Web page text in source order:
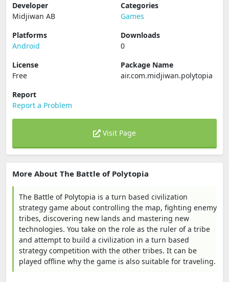
Developer
Midjiwan AB
Categories
Games
Platforms
Android
Downloads
0
License
Free
Package Name
air.com.midjiwan.polytopia
Report
Report a Problem
Visit Page
More About The Battle of Polytopia
The Battle of Polytopia is a turn based civilization
strategy game about controlling the map, fighting enemy
tribes, discovering new lands and mastering new
technologies. You take on the role as the ruler of a tribe
and attempt to build a civilization in a turn based
strategy competition with the other tribes. It can be
played offline why the game is also suitable for traveling.